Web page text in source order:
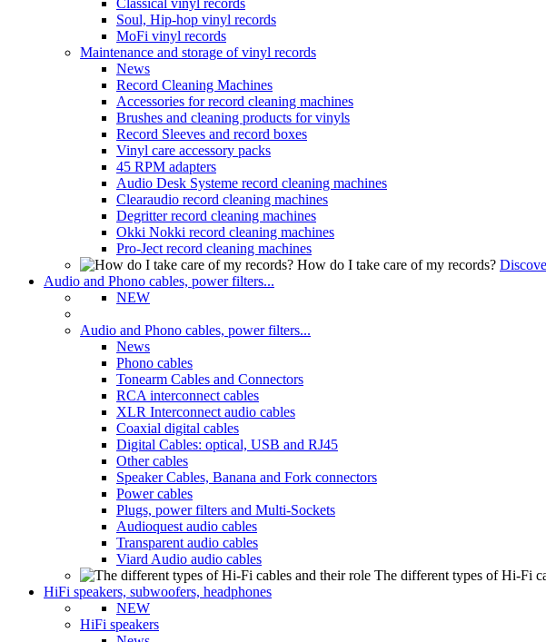
Classical vinyl records
Soul, Hip-hop vinyl records
MoFi vinyl records
Maintenance and storage of vinyl records
News
Record Cleaning Machines
Accessories for record cleaning machines
Brushes and cleaning products for vinyls
Record Sleeves and record boxes
Vinyl care accessory packs
45 RPM adapters
Audio Desk Systeme record cleaning machines
Clearaudio record cleaning machines
Degritter record cleaning machines
Okki Nokki record cleaning machines
Pro-Ject record cleaning machines
How do I take care of my records?
Audio and Phono cables, power filters...
NEW
Audio and Phono cables, power filters...
News
Phono cables
Tonearm Cables and Connectors
RCA interconnect cables
XLR Interconnect audio cables
Coaxial digital cables
Digital Cables: optical, USB and RJ45
Other cables
Speaker Cables, Banana and Fork connectors
Power cables
Plugs, power filters and Multi-Sockets
Audioquest audio cables
Transparent audio cables
Viard Audio audio cables
The different types of Hi-Fi
HiFi speakers, subwoofers, headphones
NEW
HiFi speakers